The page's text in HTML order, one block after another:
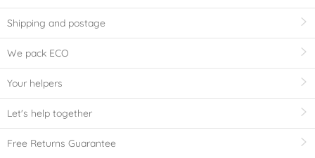
Shipping and postage
We pack ECO
Your helpers
Let's help together
Free Returns Guarantee